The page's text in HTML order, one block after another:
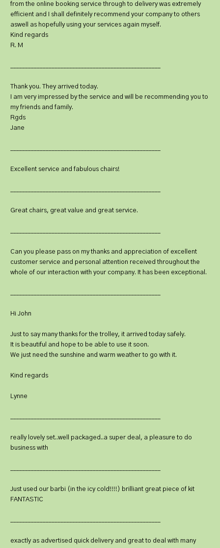
from the online booking service through to delivery was extremely
efficient and I shall definitely recommend your company to others
aswell as hopefully using your services again myself.
Kind regards
R. M
Thank you. They arrived today.
I am very impressed by the service and will be recommending you to
my friends and family.
Rgds
Jane
Excellent service and fabulous chairs!
Great chairs, great value and great service.
Can you please pass on my thanks and appreciation of excellent
customer service and personal attention received throughout the
whole of our interaction with your company. It has been exceptional.
Hi John
Just to say many thanks for the trolley, it arrived today safely.
It is beautiful and hope to be able to use it soon.
We just need the sunshine and warm weather to go with it.
Kind regards
Lynne
really lovely set..well packaged..a super deal, a pleasure to do
business with
Just used our barbi (in the icy cold!!!!) brilliant great piece of kit
FANTASTIC
exactly as advertised quick delivery and great to deal with many